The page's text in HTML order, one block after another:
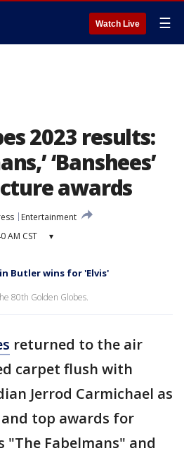
Watch Live ☰
2023 results:
‘Banshees’
awards
Entertainment
AM CST ▾
Butler wins for 'Elvis'
80th Golden Globes.
returned to the air
carpet flush with
Jerrod Carmichael as
top awards for
"The Fabelmans" and